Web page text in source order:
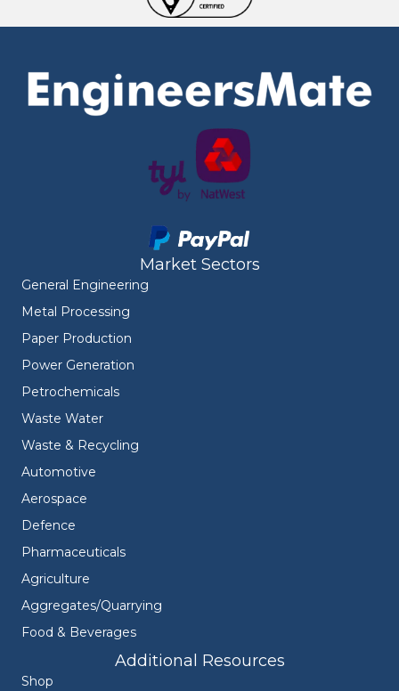
Market Sectors
General Engineering
Metal Processing
Paper Production
Power Generation
Petrochemicals
Waste Water
Waste & Recycling
Automotive
Aerospace
Defence
Pharmaceuticals
Agriculture
Aggregates/Quarrying
Food & Beverages
Additional Resources
Shop